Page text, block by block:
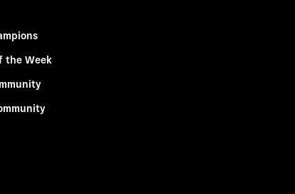
the Week